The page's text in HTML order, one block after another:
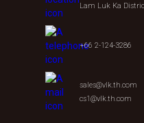
Lam Luk Ka
+66 2-124-3286
sales@vlk.th.com
cs1@vlk.th.com